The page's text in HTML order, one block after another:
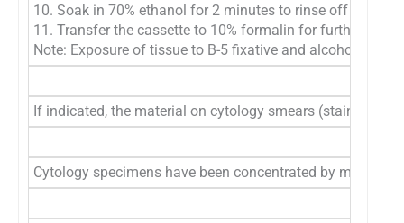
10. Soak in 70% ethanol for 2 minutes to rinse off excess
11. Transfer the cassette to 10% formalin for further
Note: Exposure of tissue to B-5 fixative and alcohol
If indicated, the material on cytology smears (stained or
Cytology specimens have been concentrated by